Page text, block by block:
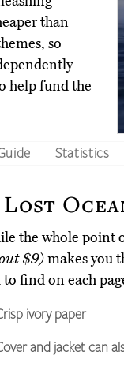
than
so
help fund the
Statistics
Lost
the whole point
$9)makes you
to find on each
ivory paper
and jacket can